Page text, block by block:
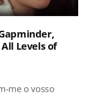
Levels of
me o vosso